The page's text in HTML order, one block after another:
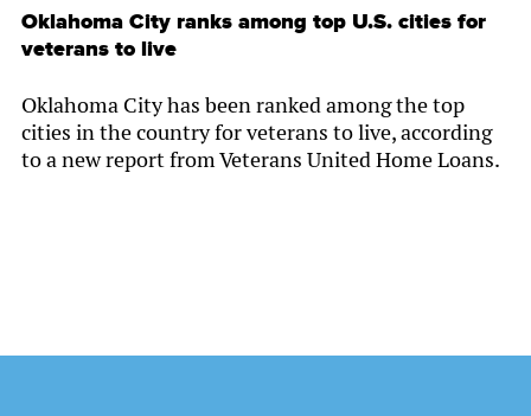
Oklahoma City ranks among top U.S. cities for
veterans to live
Oklahoma City has been ranked among the top
cities in the country for veterans to live, according
to a new report from Veterans United Home Loans.